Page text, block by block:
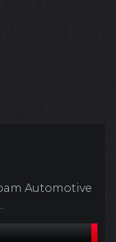
Automotive